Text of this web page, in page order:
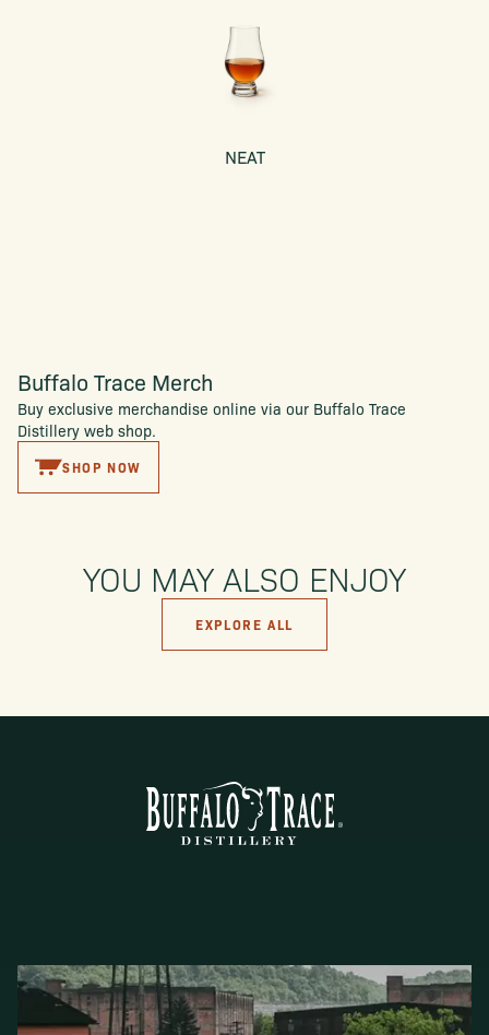
NEAT
Buffalo Trace Merch
Buy exclusive merchandise online via our Buffalo Trace
Distillery web shop.
SHOP NOW
YOU MAY ALSO ENJOY
EXPLORE ALL